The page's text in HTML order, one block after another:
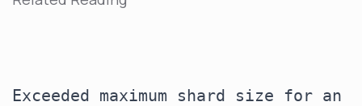
Exceeded maximum shard size for an